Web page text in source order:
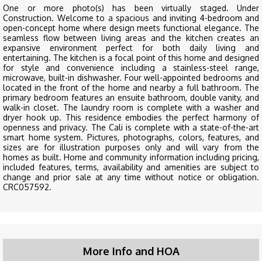
One or more photo(s) has been virtually staged. Under
Construction. Welcome to a spacious and inviting 4-bedroom and
open-concept home where design meets functional elegance. The
seamless flow between living areas and the kitchen creates an
expansive environment perfect for both daily living and
entertaining. The kitchen is a focal point of this home and designed
for style and convenience including a stainless-steel range,
microwave, built-in dishwasher. Four well-appointed bedrooms and
located in the front of the home and nearby a full bathroom. The
primary bedroom features an ensuite bathroom, double vanity, and
walk-in closet. The laundry room is complete with a washer and
dryer hook up. This residence embodies the perfect harmony of
openness and privacy. The Cali is complete with a state-of-the-art
smart home system. Pictures, photographs, colors, features, and
sizes are for illustration purposes only and will vary from the
homes as built. Home and community information including pricing,
included features, terms, availability and amenities are subject to
change and prior sale at any time without notice or obligation.
CRC057592.
More Info and HOA